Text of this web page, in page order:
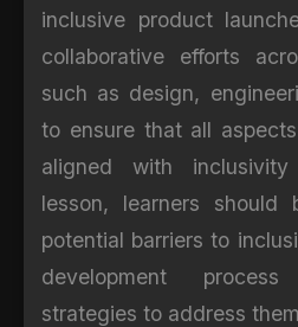
inclusive product
collaborative efforts
such as design,
to ensure that all
aligned with
lesson, learners
potential barriers to
development
strategies to address